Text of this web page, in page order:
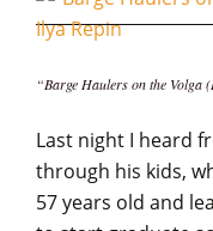
“Barge Haulers on the Volga
Last night I heard
through his kids,
57 years old and